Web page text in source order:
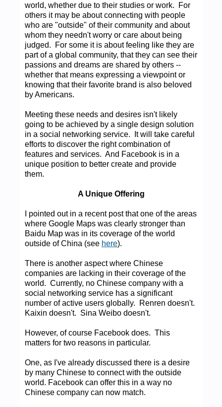
world, whether due to their studies or work. For
others it may be about connecting with people
who are "outside" of their community and about
whom they needn't worry or care about being
judged. For some it is about feeling like they are
part of a global community, that they can see their
passions and dreams are shared by others --
whether that means expressing a viewpoint or
knowing that their favorite brand is also beloved
by Americans.
Meeting these needs and desires isn't likely
going to be achieved by a single design solution
in a social networking service. It will take careful
efforts to discover the right combination of
features and services. And Facebook is in a
unique position to better create and provide
them.
A Unique Offering
I pointed out in a recent post that one of the areas
where Google Maps was clearly stronger than
Baidu Map was in its coverage of the world
outside of China (see here).
There is another aspect where Chinese
companies are lacking in their coverage of the
world. Currently, no Chinese company with a
social networking service has a significant
number of active users globally. Renren doesn't.
Kaixin doesn't. Sina Weibo doesn't.
However, of course Facebook does. This
matters for two reasons in particular.
One, as I've already discussed there is a desire
by many Chinese to connect with the outside
world. Facebook can offer this in a way no
Chinese company can now match.